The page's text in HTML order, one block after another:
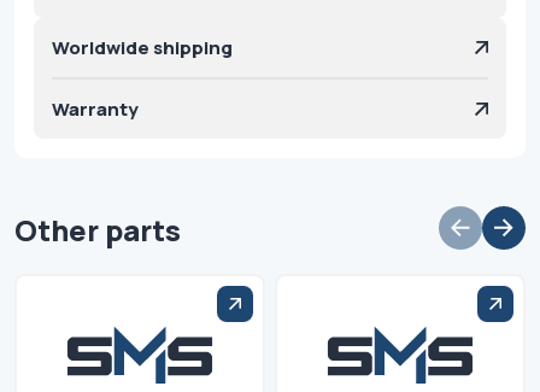
Worldwide shipping
Warranty
Other parts